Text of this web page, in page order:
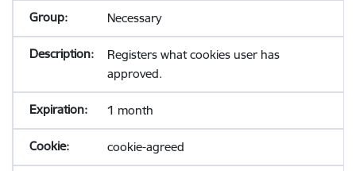
Necessary
Registers what cookies user has
approved.
1 month
cookie-agreed